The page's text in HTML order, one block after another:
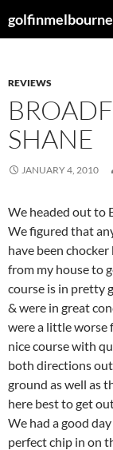
to
REVIEWS
SHANE
JANUARY 4, 2010
We headed out to
We figured that
have been
from my house to
course is in pretty
& were in great
were a little worse
nice course with
both directions
ground as well as
here best to get
We had a good
perfect chip in on